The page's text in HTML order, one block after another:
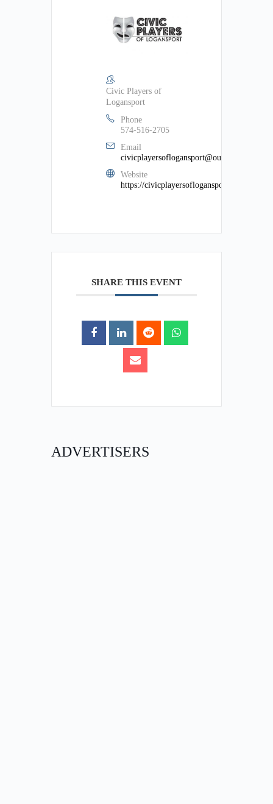
Civic Players of
Logansport
Phone
574-516-2705
Email
civicplayersoflogansport@outlook.com
Website
https://
SHARE THIS EVENT
ADVERTISERS